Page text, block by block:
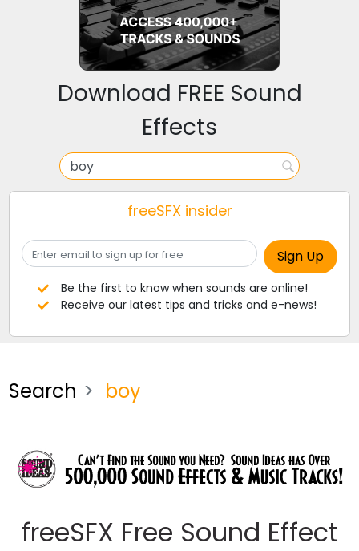
Download FREE Sound
Effects
freeSFX insider
Be the first to know when sounds are online!
Receive our latest tips and tricks and e-news!
Search boy
freeSFX Free Sound Effect